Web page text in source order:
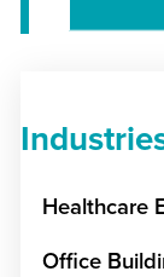
Healthcare
Office